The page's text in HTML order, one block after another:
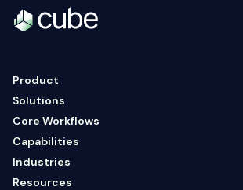
Product
Solutions
Core Workflows
Capabilities
Industries
Resources